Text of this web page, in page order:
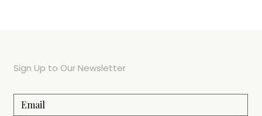
Sign Up to Our Newsletter